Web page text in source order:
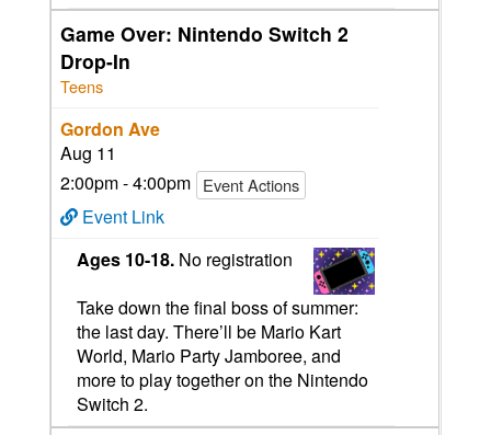
Game Over: Nintendo Switch 2
Drop-In
Teens
Gordon Ave
Aug 11
2:00pm - 4:00pm Event Actions
Event Link
Ages 10-18. No registration
Take down the final boss of summer:
the last day. There’ll be Mario Kart
World, Mario Party Jamboree, and
more to play together on the Nintendo
Switch 2.